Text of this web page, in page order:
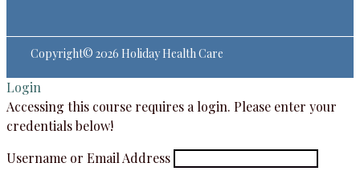
Copyright© 2026 Holiday Health Care
Login
Accessing this course requires a login. Please enter your
credentials below!
Username or Email Address